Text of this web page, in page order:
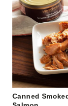
Canned